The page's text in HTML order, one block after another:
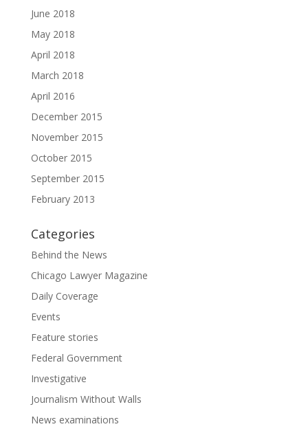
June 2018
May 2018
April 2018
March 2018
April 2016
December 2015
November 2015
October 2015
September 2015
February 2013
Categories
Behind the News
Chicago Lawyer Magazine
Daily Coverage
Events
Feature stories
Federal Government
Investigative
Journalism Without Walls
News examinations